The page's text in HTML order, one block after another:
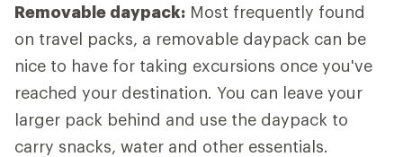
Removable daypack: Most frequently found
on travel packs, a removable daypack can be
nice to have for taking excursions once you've
reached your destination. You can leave your
larger pack behind and use the daypack to
carry snacks, water and other essentials.